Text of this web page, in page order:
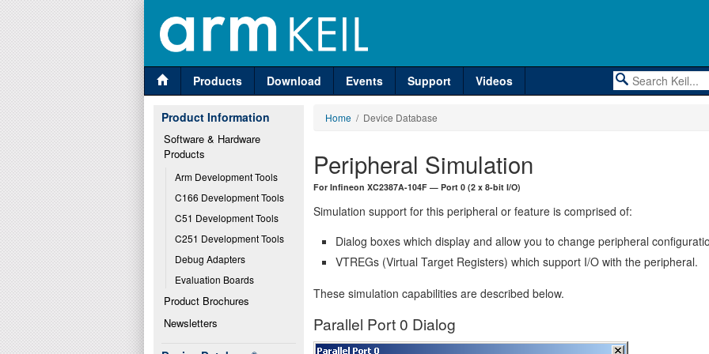
Products Download Events Support Videos
Product Information
Software & Hardware
Products
Arm Development Tools
C166 Development Tools
C51 Development Tools
C251 Development Tools
Debug Adapters
Evaluation Boards
Product Brochures
Newsletters
Home / Device Database
Peripheral Simulation
For Infineon XC2387A-104F — Port 0 (2 x 8-bit I/O)
Simulation support for this peripheral or feature is comprised of:
Dialog boxes which display and allow you to change peripheral
VTREGs (Virtual Target Registers) which support I/O with the peripheral.
These simulation capabilities are described below.
Parallel Port 0 Dialog